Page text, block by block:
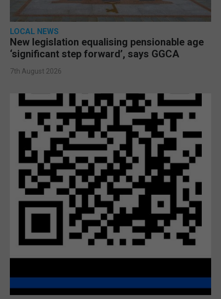
LOCAL NEWS
New legislation equalising pensionable age
‘significant step forward’, says GGCA
7th August 2026